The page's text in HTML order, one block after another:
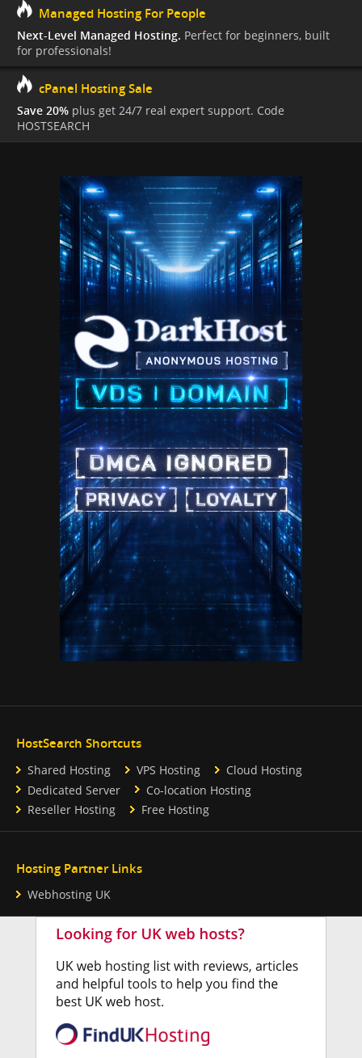
Managed Hosting For People
Next-Level Managed Hosting. Perfect for beginners, built
for professionals!
cPanel Hosting Sale
Save 20% plus get 24/7 real expert support. Code
HOSTSEARCH
HostSearch Shortcuts
Shared Hosting VPS Hosting
Cloud Hosting
Dedicated Server
Co-location Hosting
Reseller Hosting
Free Hosting
Hosting Partner Links
Webhosting UK